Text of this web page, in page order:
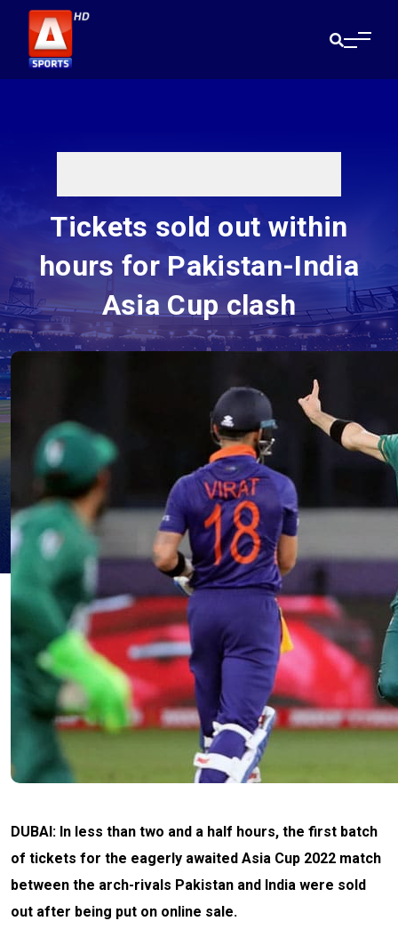
Tickets sold out within
hours for Pakistan-India
Asia Cup clash
DUBAI: In less than two and a half hours, the first batch
of tickets for the eagerly awaited Asia Cup 2022 match
between the arch-rivals Pakistan and India were sold
out after being put on online sale.